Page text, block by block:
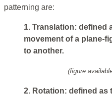
patterning are:
1. Translation: defined
movement of a plane-
to another.
(figure
2. Rotation: defined as